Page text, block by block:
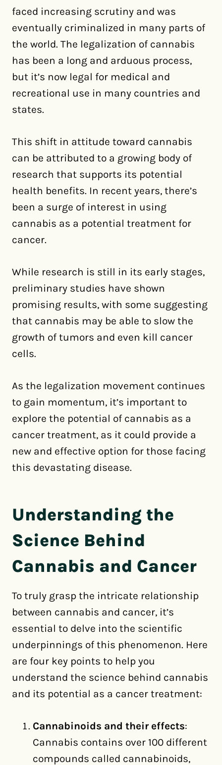
faced increasing scrutiny and was
eventually criminalized in many parts of
the world. The legalization of cannabis
has been a long and arduous process,
but it’s now legal for medical and
recreational use in many countries and
states.
This shift in attitude toward cannabis
can be attributed to a growing body of
research that supports its potential
health benefits. In recent years, there’s
been a surge of interest in using
cannabis as a potential treatment for
cancer.
While research is still in its early stages,
preliminary studies have shown
promising results, with some suggesting
that cannabis may be able to slow the
growth of tumors and even kill cancer
cells.
As the legalization movement continues
to gain momentum, it’s important to
explore the potential of cannabis as a
cancer treatment, as it could provide a
new and effective option for those facing
this devastating disease.
Understanding the
Science Behind
Cannabis and Cancer
To truly grasp the intricate relationship
between cannabis and cancer, it’s
essential to delve into the scientific
underpinnings of this phenomenon. Here
are four key points to help you
understand the science behind cannabis
and its potential as a cancer treatment:
Cannabinoids and their effects:
Cannabis contains over 100 different
compounds called cannabinoids,